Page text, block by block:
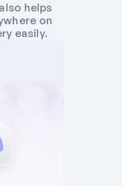
helps
on
easily.